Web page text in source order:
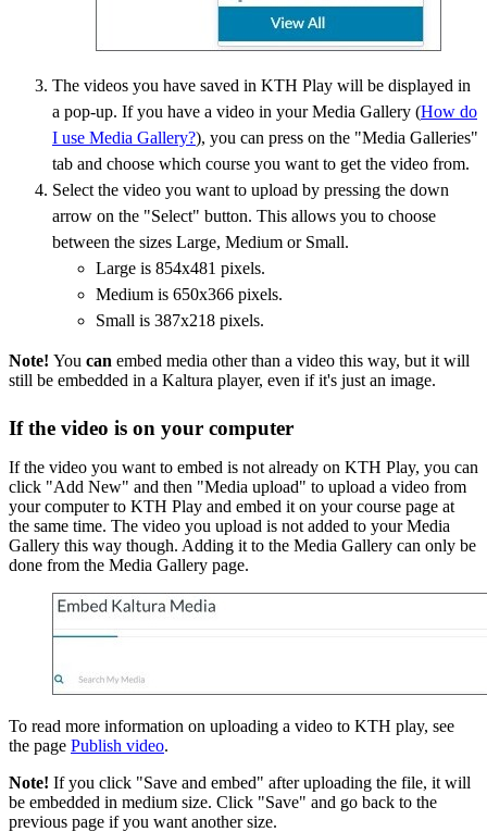
The videos you have saved in KTH Play will be displayed in
a pop-up. If you have a video in your Media Gallery (How do
I use Media Gallery?), you can press on the "Media Galleries"
tab and choose which course you want to get the video from.
Select the video you want to upload by pressing the down
arrow on the "Select" button. This allows you to choose
between the sizes Large, Medium or Small.
Large is 854x481 pixels.
Medium is 650x366 pixels.
Small is 387x218 pixels.
Note! You can embed media other than a video this way, but it will
still be embedded in a Kaltura player, even if it's just an image.
If the video is on your computer
If the video you want to embed is not already on KTH Play, you can
click "Add New" and then "Media upload" to upload a video from
your computer to KTH Play and embed it on your course page at
the same time. The video you upload is not added to your Media
Gallery this way though. Adding it to the Media Gallery can only be
done from the Media Gallery page.
To read more information on uploading a video to KTH play, see
the page Publish video.
Note! If you click "Save and embed" after uploading the file, it will
be embedded in medium size. Click "Save" and go back to the
previous page if you want another size.